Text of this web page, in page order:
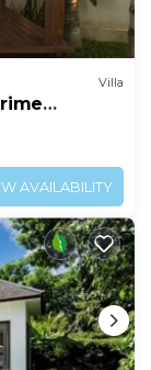
Villa
AVAILABILITY